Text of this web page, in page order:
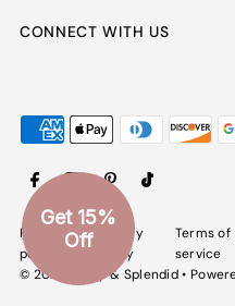
CONNECT WITH US
Refund
policy
Privacy
policy
Terms of
service
© 2026 Spiffy & Splendid•
Get 15%
Off